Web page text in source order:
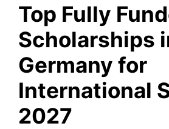
Top Fully
Scholarships
Germany for
International
2027